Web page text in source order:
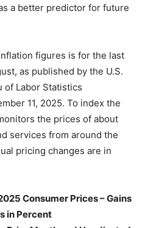
a better predictor for future
figures is for the last
as published by the U.S.
of Labor Statistics
11, 2025. To index the
the prices of about
services from around the
pricing changes are in
Consumer Prices – Gains
in Percent